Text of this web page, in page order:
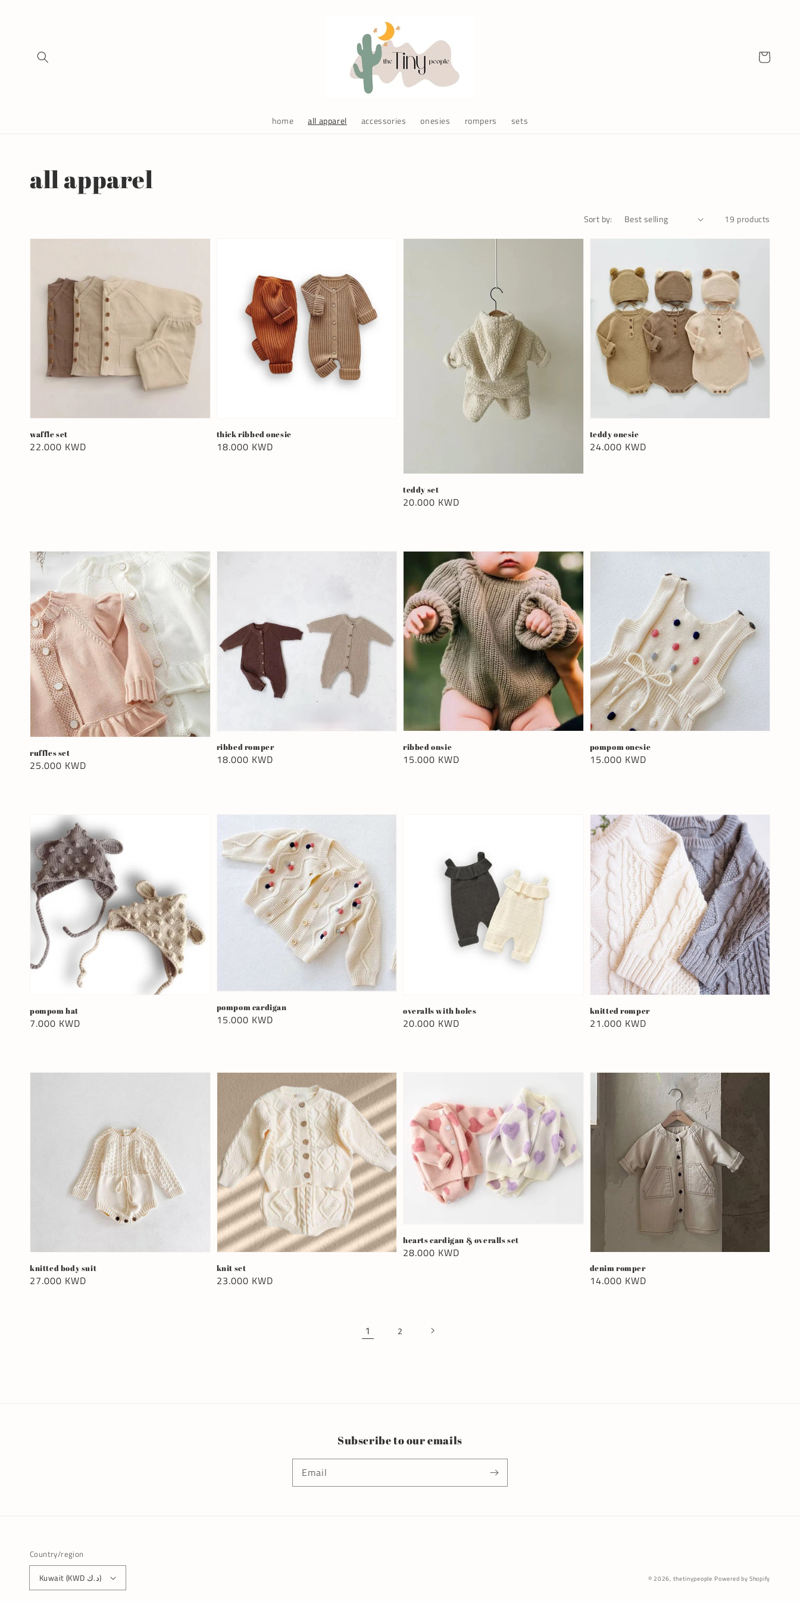
home all apparel accessories onesies rompers sets
Cart
Collection:
all apparel
Sort by: 19 products
waffle set
Regular
22.000 KWD
thick ribbed onesie
Regular
18.000 KWD
teddy set
Regular
20.000 KWD
teddy onesie
Regular
24.000 KWD
ruffles set
Regular
25.000 KWD
ribbed romper
Regular
18.000 KWD
ribbed onsie
Regular
15.000 KWD
pompom onesie
Regular
15.000 KWD
pompom hat
Regular
7.000 KWD
pompom cardigan
Regular
15.000 KWD
overalls with holes
Regular
20.000 KWD
knitted romper
Regular
21.000 KWD
knitted body suit
Regular
27.000 KWD
knit set
Regular
23.000 KWD
hearts cardigan & overalls set
Regular
28.000 KWD
denim romper
Regular
14.000 KWD
1 2
Subscribe to our emails
Email
Country/region
Kuwait (KWD د.ك)
© 2026, thetinypeople Powered by Shopify